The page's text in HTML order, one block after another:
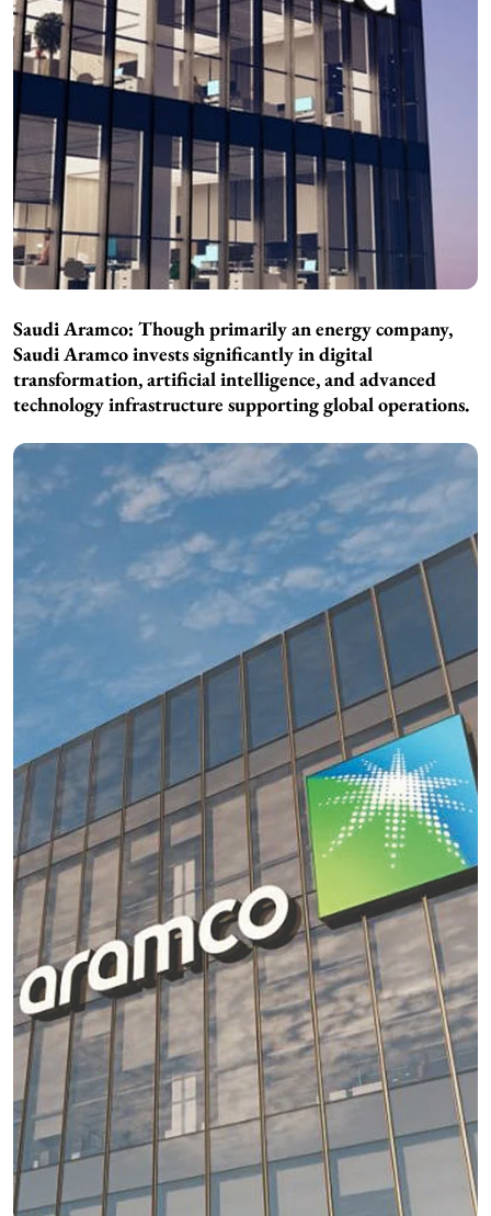
Saudi Aramco: Though primarily an energy company,
Saudi Aramco invests significantly in digital
transformation, artificial intelligence, and advanced
technology infrastructure supporting global operations.